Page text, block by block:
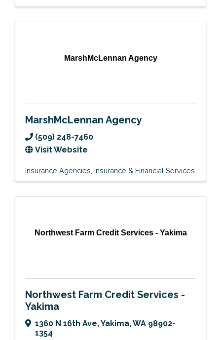
MarshMcLennan Agency
MarshMcLennan Agency
(509) 248-7460
Visit Website
Insurance Agencies Insurance & Financial Services
Northwest Farm Credit Services - Yakima
Northwest Farm Credit Services -
Yakima
1360 N 16th Ave,Yakima,WA 98902-
1354